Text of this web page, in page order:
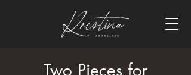
Two Pieces for